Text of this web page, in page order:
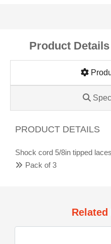
Product
PRODUCT DETAILS
Shock cord 5/8in tipped
Pack of 3
W. R. Meadows